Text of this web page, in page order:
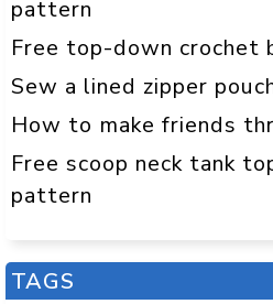
pattern
Free top-down crochet
Sew a lined zipper
How to make friends
Free scoop neck tank
pattern
TAGS